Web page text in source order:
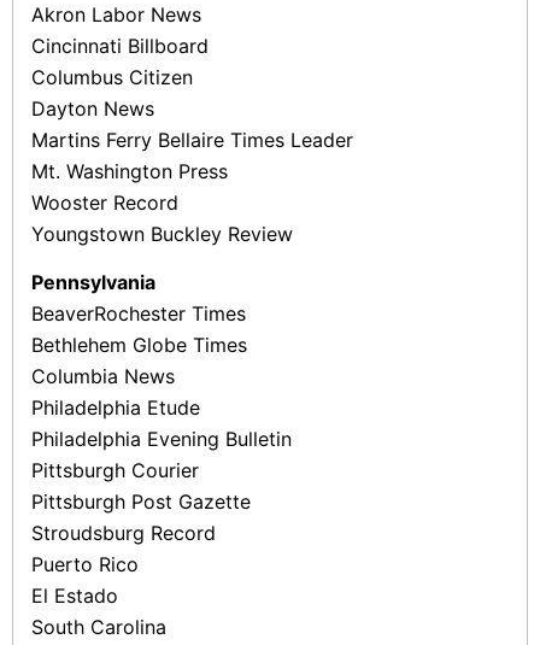
Akron Labor News
Cincinnati Billboard
Columbus Citizen
Dayton News
Martins Ferry ­Bellaire Times ­Leader
Mt. Washington Press
Wooster Record
Youngstown Buckley Review
Pennsylvania
Beaver­Rochester Times
Bethlehem Globe Times
Columbia News
Philadelphia Etude
Philadelphia Evening Bulletin
Pittsburgh Courier
Pittsburgh Post­ Gazette
Stroudsburg Record
Puerto Rico
El Estado
South Carolina